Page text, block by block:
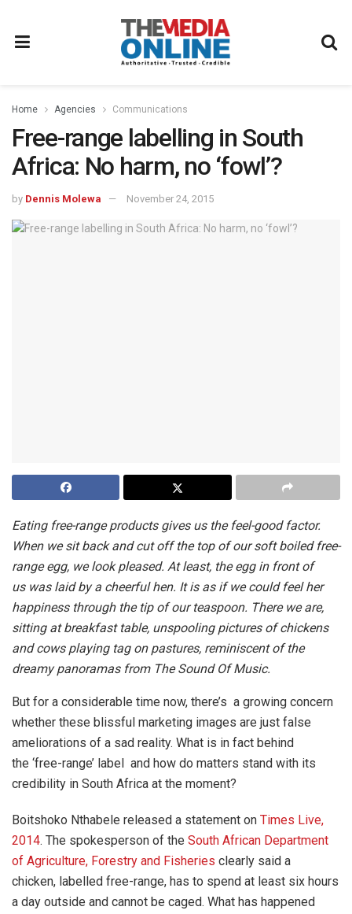
Home Agencies Communications
Free-range labelling in South
Africa: No harm, no ‘fowl’?
by Dennis Molewa November 24, 2015
Eating free-range products gives us the feel-good factor.
When we sit back and cut off the top of our soft boiled free-
range egg, we look pleased. At least, the egg in front of
us was laid by a cheerful hen. It is as if we could feel her
happiness through the tip of our teaspoon. There we are,
sitting at breakfast table, unspooling pictures of chickens
and cows playing tag on pastures, reminiscent of the
dreamy panoramas from The Sound Of Music.
But for a considerable time now, there’s a growing concern
whether these blissful marketing images are just false
ameliorations of a sad reality. What is in fact behind
the ‘free-range’ label and how do matters stand with its
credibility in South Africa at the moment?
Boitshoko Nthabele released a statement on Times Live,
2014. The spokesperson of the South African Department
of Agriculture, Forestry and Fisheries clearly said a
chicken, labelled free-range, has to spend at least six hours
a day outside and cannot be caged. What has happened